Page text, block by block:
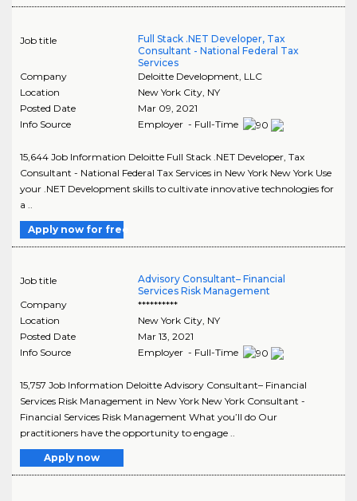
Job title
Full Stack .NET Developer, Tax
Consultant - National Federal Tax
Services
Company
Deloitte Development, LLC
Location
New York City, NY
Posted Date
Mar 09, 2021
Info Source
Employer - Full-Time
15,644 Job Information Deloitte Full Stack .NET Developer, Tax
Consultant - National Federal Tax Services in New York New York Use
your .NET Development skills to cultivate innovative technologies for
a ..
Apply now for free
Job title
Advisory Consultant– Financial
Services Risk Management
Company
**********
Location
New York City, NY
Posted Date
Mar 13, 2021
Info Source
Employer - Full-Time
15,757 Job Information Deloitte Advisory Consultant– Financial
Services Risk Management in New York New York Consultant -
Financial Services Risk Management What you’ll do Our
practitioners have the opportunity to engage ..
Apply now